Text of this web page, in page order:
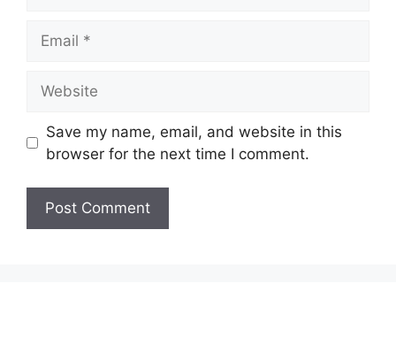
Save my name, email, and website in this
browser for the next time I comment.